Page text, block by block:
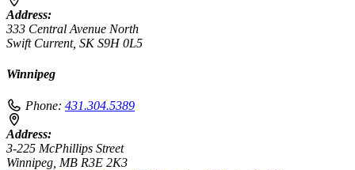
Address:
333 Central Avenue North
Swift Current, SK S9H 0L5
Winnipeg
Phone: 431.304.5389
Address:
3-225 McPhillips Street
Winnipeg, MB R3E 2K3